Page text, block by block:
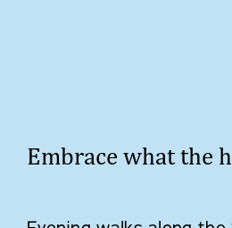
Embrace what